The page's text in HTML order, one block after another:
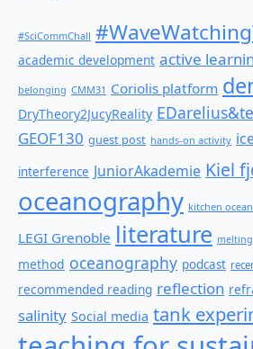
#SciCommChall
academic development active
belonging CMM31 Coriolis platform
DryTheory2JucyReality
GEOF130 guest post hands-on activity
interference JuniorAkademie Kiel
oceanography kitchen
LEGI Grenoble literature
method oceanography podcast
recommended reading reflection
salinity Social media tank